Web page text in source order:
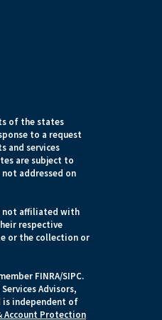
of the states
to a request
and services
are subject to
addressed on
not affiliated with
respective
or the collection or
FINRA/SIPC.
Advisors,
is independent of
Account Protection